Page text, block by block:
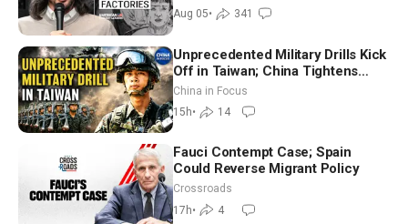
Aug 05• 341
Unprecedented Military Drills Kick
Off in Taiwan; China Tightens
Drone Export Controls
China in Focus
15h• 14
Fauci Contempt Case; Spain
Could Reverse Migrant Policy
Crossroads
17h• 4